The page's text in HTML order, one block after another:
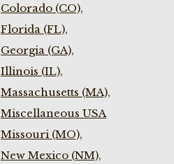
Colorado (CO),
Florida (FL),
Georgia (GA),
Illinois (IL),
Massachusetts (MA),
Miscellaneous USA
Missouri (MO),
New Mexico (NM),